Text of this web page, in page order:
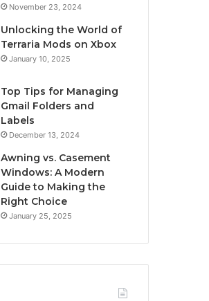
November 23, 2024
Unlocking the World of
Terraria Mods on Xbox
January 10, 2025
Top Tips for Managing
Gmail Folders and
Labels
December 13, 2024
Awning vs. Casement
Windows: A Modern
Guide to Making the
Right Choice
January 25, 2025